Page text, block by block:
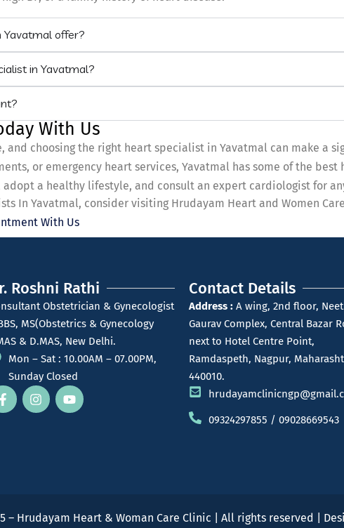
Yavatmal offer?
in Yavatmal?
With Us
choosing the right heart specialist in Yavatmal can make a
or emergency heart services, Yavatmal has some of the
a healthy lifestyle, and consult an expert cardiologist for
In Yavatmal, consider visiting Hrudayam Heart and Women
With Us
Roshni Rathi
Obstetrician & Gynecologist
MS(Obstetrics & Gynecology
& D.MAS, New Delhi.
Mon – Sat : 10.00AM – 07.00PM,
Sunday Closed
Contact Details
Address : A wing, 2nd floor,
Gaurav Complex, Central Bazar
next to Hotel Centre Point,
Ramdaspeth, Nagpur,
440010.
09324297855 / 09028669543
– Hrudayam Heart & Woman Care Clinic | All rights reserved |